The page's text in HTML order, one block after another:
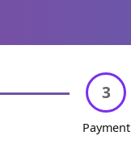
3
Payment